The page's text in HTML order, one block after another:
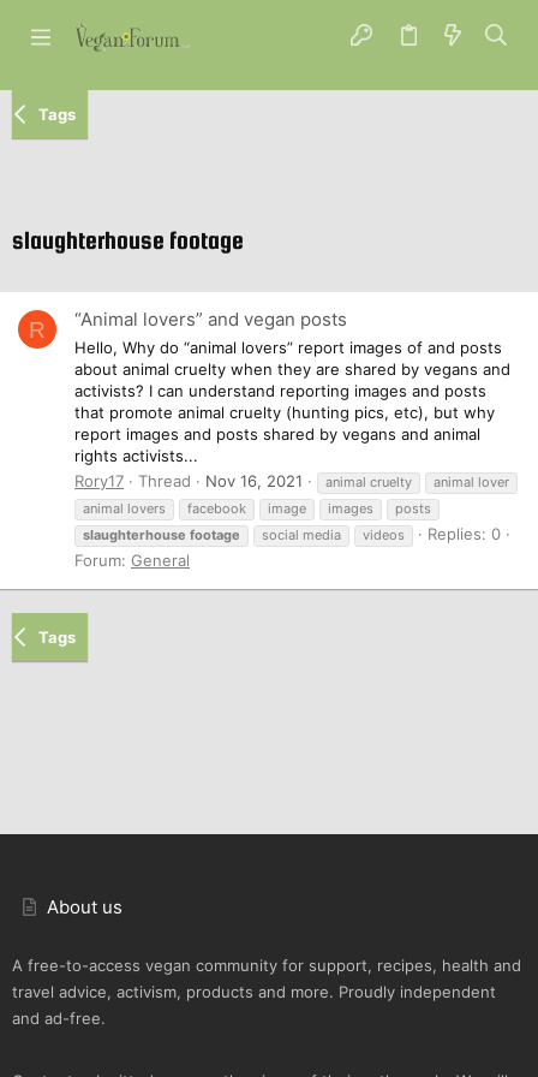
Tags
slaughterhouse footage
R “Animal lovers” and vegan posts
Hello, Why do “animal lovers” report images of and posts
about animal cruelty when they are shared by vegans and
activists? I can understand reporting images and posts
that promote animal cruelty (hunting pics, etc), but why
report images and posts shared by vegans and animal
rights activists...
Rory17
Thread Nov 16, 2021 animal cruelty
animal lover
animal lovers
facebook image images
posts
slaughterhouse footage social media videos
Replies: 0
Forum: General
Tags
About us
A free-to-access vegan community for support, recipes, health and
travel advice, activism, products and more. Proudly independent
and ad-free.